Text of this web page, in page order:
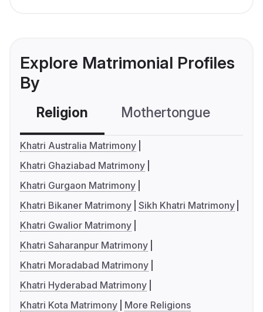
Explore Matrimonial Profiles
By
Religion Mothertongue
Khatri Australia Matrimony
Khatri Ghaziabad Matrimony
Khatri Gurgaon Matrimony
Khatri Bikaner Matrimony Sikh Khatri Matrimony
Khatri Gwalior Matrimony
Khatri Saharanpur Matrimony
Khatri Moradabad Matrimony
Khatri Hyderabad Matrimony
Khatri Kota Matrimony
More Religions